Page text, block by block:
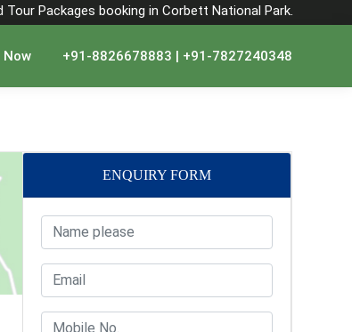
Packages booking in Corbett National Park.
Now +91-8826678883 | +91-7827240348
ENQUIRY FORM